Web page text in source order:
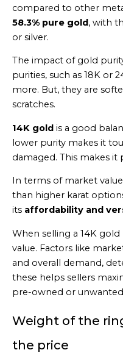
compared to other
58.3% pure gold, with
or silver.
The impact of gold
purities, such as 18K or
more. But, they are
scratches.
14K gold is a good
lower purity makes it
damaged. This makes it
In terms of market
than higher karat
its affordability and
When selling a 14K gold
value. Factors like
and overall demand,
these helps sellers
pre-owned or
Weight of the
the price